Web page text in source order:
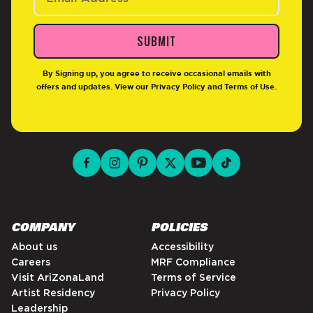
SUBMIT
By Signing up, you agree to receive occasional emails with
offers and updates. View our Privacy Policy and Terms of Use
COMPANY
About us
Careers
Visit AriZonaLand
Artist Residency
Leadership
POLICIES
Accessibility
MRF Compliance
Terms of Service
Privacy Policy
facebook for DrinkAriZona
instagram for DrinkAriZona
pinterest for DrinkAriZona
x for DrinkAriZona
youtube for
tiktok for